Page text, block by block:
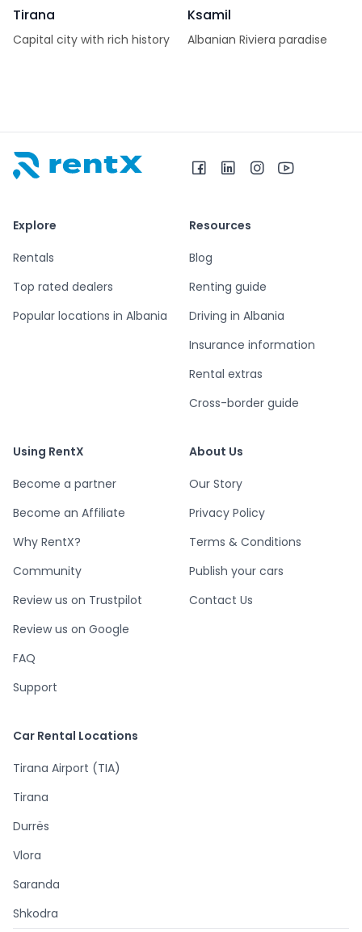
Tirana
Capital city with rich history
Ksamil
Albanian Riviera paradise
Explore
Rentals
Top rated dealers
Popular locations in Albania
Resources
Blog
Renting guide
Driving in Albania
Insurance information
Rental extras
Cross-border guide
Using RentX
Become a partner
Become an Affiliate
Why RentX?
Community
Review us on Trustpilot
Review us on Google
FAQ
Support
About Us
Our Story
Privacy Policy
Terms & Conditions
Publish your cars
Contact Us
Car Rental Locations
Tirana Airport (TIA)
Tirana
Durrës
Vlora
Saranda
Shkodra